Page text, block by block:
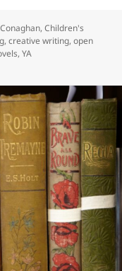
,Children's
,creative writing,open
,YA
Conaghan and Sarah